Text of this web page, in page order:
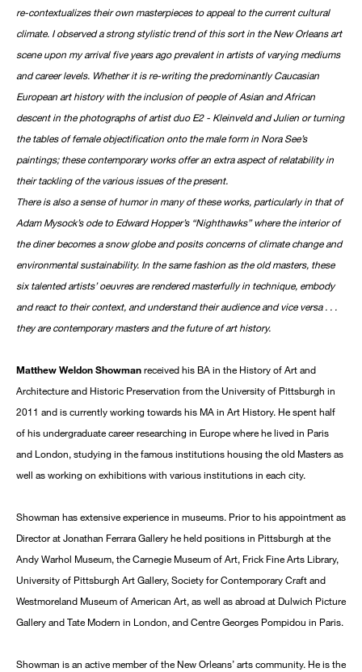
re-contextualizes their own masterpieces to appeal to the current cultural
climate. I observed a strong stylistic trend of this sort in the New Orleans art
scene upon my arrival five years ago prevalent in artists of varying mediums
and career levels. Whether it is re-writing the predominantly Caucasian
European art history with the inclusion of people of Asian and African
descent in the photographs of artist duo E2 - Kleinveld and Julien or turning
the tables of female objectification onto the male form in Nora See’s
paintings; these contemporary works offer an extra aspect of relatability in
their tackling of the various issues of the present.
There is also a sense of humor in many of these works, particularly in that of
Adam Mysock’s ode to Edward Hopper’s “Nighthawks” where the interior of
the diner becomes a snow globe and posits concerns of climate change and
environmental sustainability. In the same fashion as the old masters, these
six talented artists’ oeuvres are rendered masterfully in technique, embody
and react to their context, and understand their audience and vice versa . . .
they are contemporary masters and the future of art history.
Matthew Weldon Showmanreceived his BA in the History of Art and
Architecture and Historic Preservation from the University of Pittsburgh in
2011 and is currently working towards his MA in Art History. He spent half
of his undergraduate career researching in Europe where he lived in Paris
and London, studying in the famous institutions housing the old Masters as
well as working on exhibitions with various institutions in each city.
Showman has extensive experience in museums. Prior to his appointment as
Director at Jonathan Ferrara Gallery he held positions in Pittsburgh at the
Andy Warhol Museum, the Carnegie Museum of Art, Frick Fine Arts Library,
University of Pittsburgh Art Gallery, Society for Contemporary Craft and
Westmoreland Museum of American Art, as well as abroad at Dulwich Picture
Gallery and Tate Modern in London, and Centre Georges Pompidou in Paris.
Showman is an active member of the New Orleans’ arts community. He is the